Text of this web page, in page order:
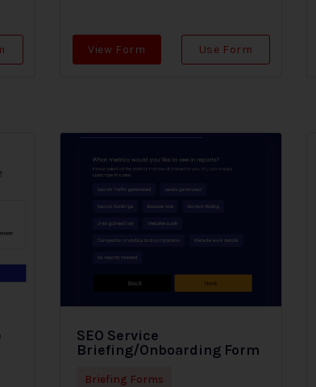
View Form Use Form
SEO Service
Briefing/Onboarding Form
Briefing Forms